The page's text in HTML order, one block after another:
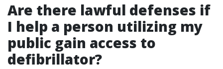
Are there lawful defenses if
I help a person utilizing my
public gain access to
defibrillator?